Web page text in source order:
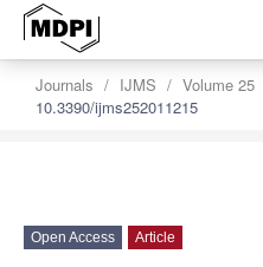
Journals IJMS Volume 25
10.3390/ijms252011215
Open Access Article